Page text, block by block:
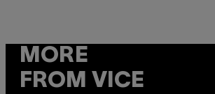
MORE
FROM VICE